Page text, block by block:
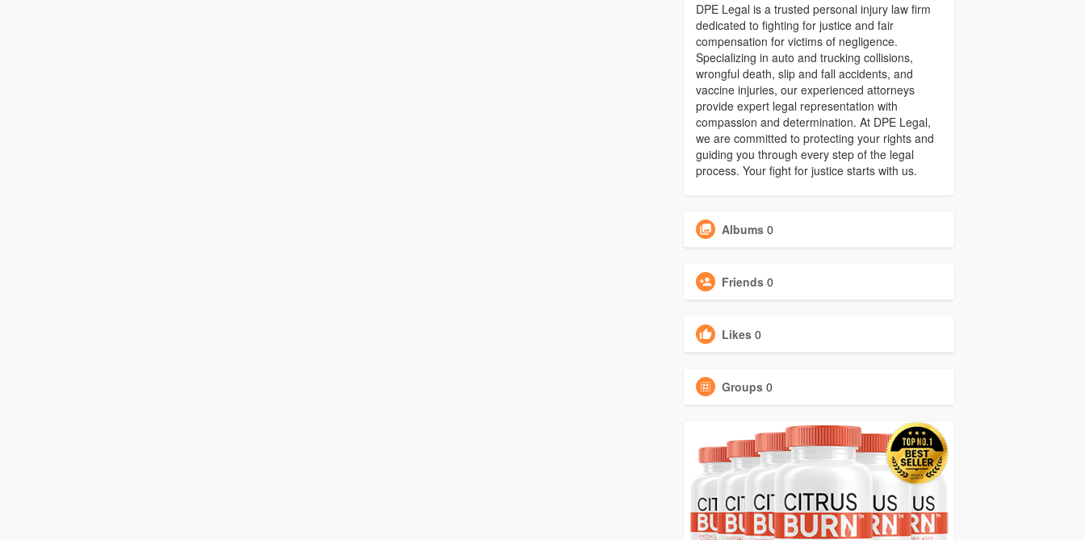
DPE Legal is a trusted personal injury law firm
dedicated to fighting for justice and fair
compensation for victims of negligence.
Specializing in auto and trucking collisions,
wrongful death, slip and fall accidents, and
vaccine injuries, our experienced attorneys
provide expert legal representation with
compassion and determination. At DPE Legal,
we are committed to protecting your rights and
guiding you through every step of the legal
process. Your fight for justice starts with us.
Albums 0
Friends 0
Likes 0
Groups 0